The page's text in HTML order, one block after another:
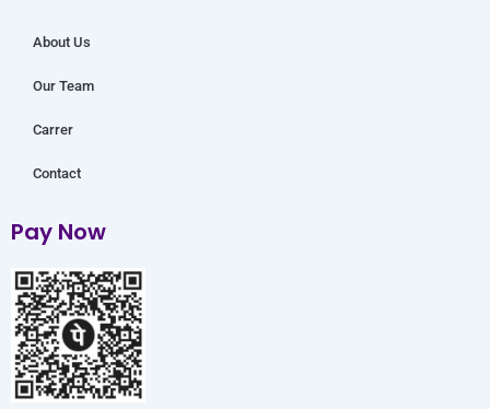
About Us
Our Team
Carrer
Contact
Pay Now